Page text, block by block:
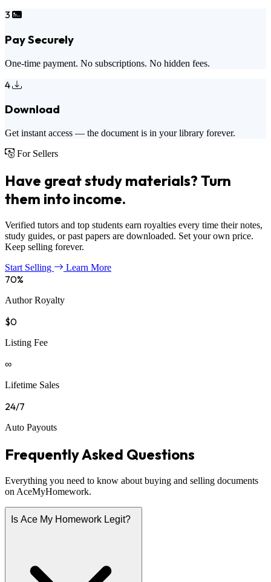
3
Pay Securely
One-time payment. No subscriptions. No hidden fees.
4
Download
Get instant access — the document is in your library forever.
For Sellers
Have great study materials? Turn
them into income.
Verified tutors and top students earn royalties every time their notes,
study guides, or past papers are downloaded. Set your own price.
Keep selling forever.
Start Selling
Learn More
70%
Author Royalty
$0
Listing Fee
∞
Lifetime Sales
24/7
Auto Payouts
Frequently Asked Questions
Everything you need to know about buying and selling documents
on AceMyHomework.
Is Ace My Homework Legit?